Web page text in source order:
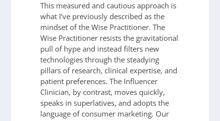
This measured and cautious approach is
what I’ve previously described as the
mindset of the Wise Practitioner. The
Wise Practitioner resists the gravitational
pull of hype and instead filters new
technologies through the steadying
pillars of research, clinical expertise, and
patient preferences. The Influencer
Clinician, by contrast, moves quickly,
speaks in superlatives, and adopts the
language of consumer marketing. Our